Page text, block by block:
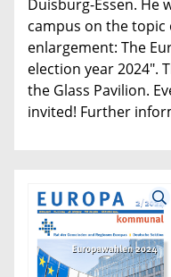
Duisburg-Essen. He
campus on the topic
enlargement: The
election year 2024".
the Glass Pavilion.
invited! Further